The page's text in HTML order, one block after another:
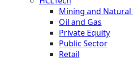
Mining and Natural
Oil and Gas
Private Equity
Public Sector
Retail